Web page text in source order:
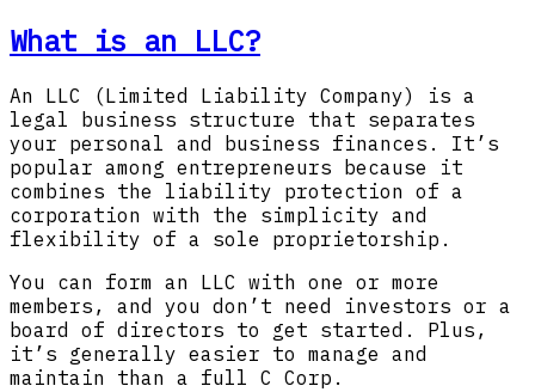
What is an LLC?
An LLC (Limited Liability Company) is a
legal business structure that separates
your personal and business finances. It’s
popular among entrepreneurs because it
combines the liability protection of a
corporation with the simplicity and
flexibility of a sole proprietorship.
You can form an LLC with one or more
members, and you don’t need investors or a
board of directors to get started. Plus,
it’s generally easier to manage and
maintain than a full C Corp.